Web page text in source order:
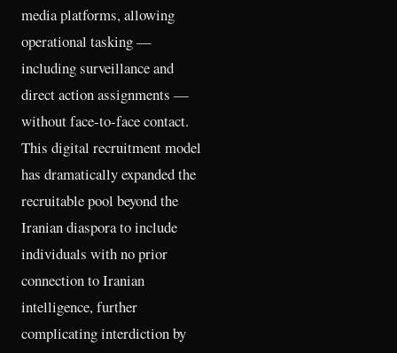
media platforms, allowing
operational tasking —
including surveillance and
direct action assignments —
without face-to-face contact.
This digital recruitment model
has dramatically expanded the
recruitable pool beyond the
Iranian diaspora to include
individuals with no prior
connection to Iranian
intelligence, further
complicating interdiction by